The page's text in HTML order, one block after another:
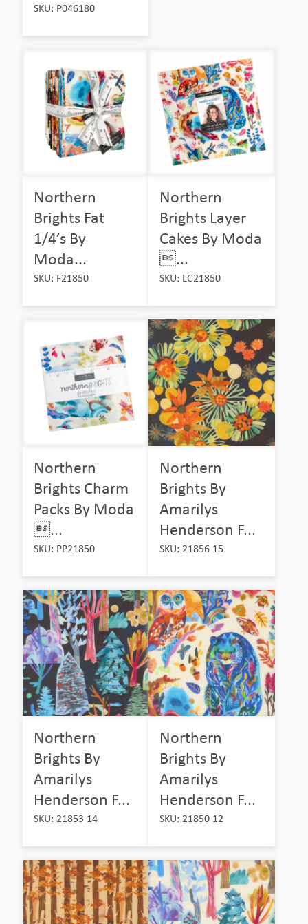
SKU: P046180
Northern
Brights Fat
1/4’s By
Moda...
SKU: F21850
Northern
Brights Layer
Cakes By Moda
...
SKU: LC21850
Northern
Brights Charm
Packs By Moda
...
SKU: PP21850
Northern
Brights By
Amarilys
Henderson F...
SKU: 21856 15
Northern
Brights By
Amarilys
Henderson F...
SKU: 21853 14
Northern
Brights By
Amarilys
Henderson F...
SKU: 21850 12